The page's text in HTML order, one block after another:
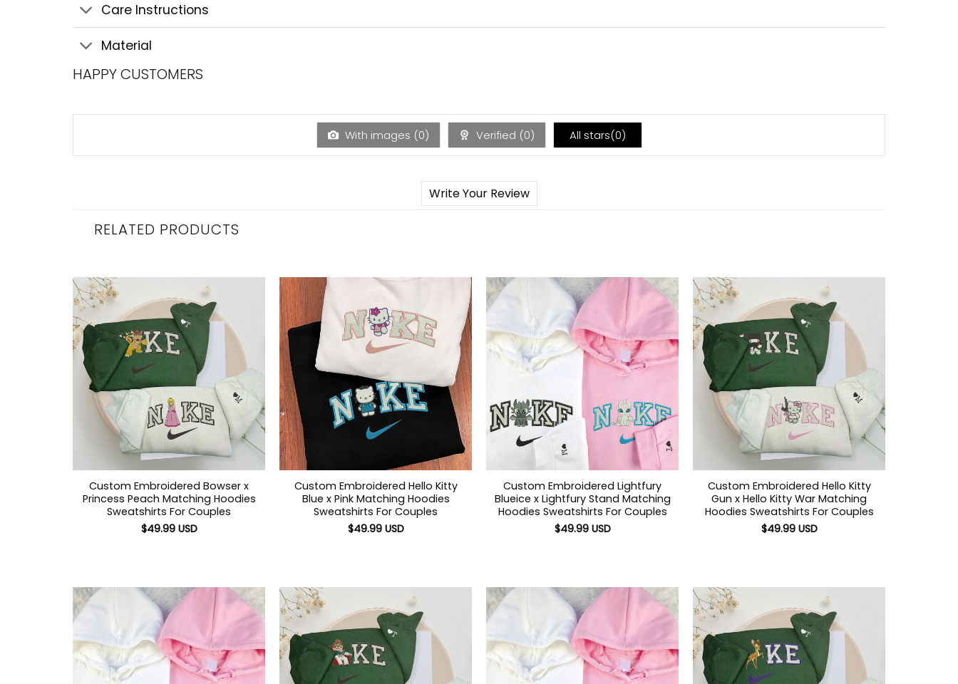
Care Instructions
Material
HAPPY CUSTOMERS
With images (0) Verified (0) All stars(0)
Write Your Review
RELATED PRODUCTS
Custom Embroidered Bowser x
Princess Peach Matching Hoodies
Sweatshirts For Couples
$49.99 USD
Custom Embroidered Hello Kitty
Blue x Pink Matching Hoodies
Sweatshirts For Couples
$49.99 USD
Custom Embroidered Lightfury
Blueice x Lightfury Stand Matching
Hoodies Sweatshirts For Couples
$49.99 USD
Custom Embroidered Hello Kitty
Gun x Hello Kitty War Matching
Hoodies Sweatshirts For Couples
$49.99 USD